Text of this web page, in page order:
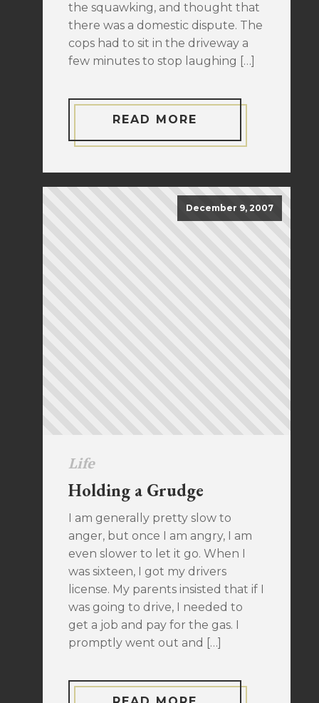
the squawking, and thought that
there was a domestic dispute. The
cops had to sit in the driveway a
few minutes to stop laughing […]
READ MORE
December 9, 2007
Life
Holding a Grudge
I am generally pretty slow to
anger, but once I am angry, I am
even slower to let it go. When I
was sixteen, I got my drivers
license. My parents insisted that if I
was going to drive, I needed to
get a job and pay for the gas. I
promptly went out and […]